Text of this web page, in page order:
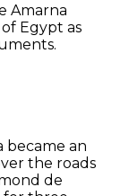
Amarna
Egypt as
became an
the roads
de